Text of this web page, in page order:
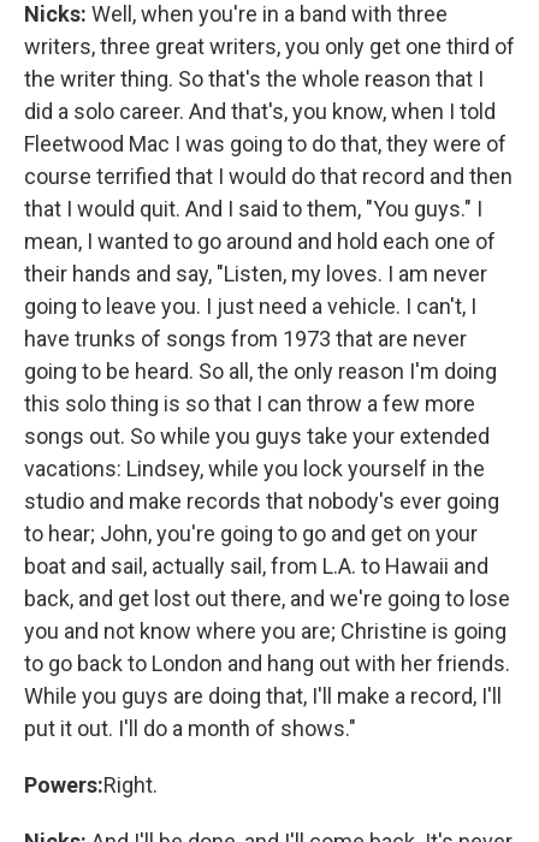
Nicks: Well, when you're in a band with three
writers, three great writers, you only get one third of
the writer thing. So that's the whole reason that I
did a solo career. And that's, you know, when I told
Fleetwood Mac I was going to do that, they were of
course terrified that I would do that record and then
that I would quit. And I said to them, "You guys." I
mean, I wanted to go around and hold each one of
their hands and say, "Listen, my loves. I am never
going to leave you. I just need a vehicle. I can't, I
have trunks of songs from 1973 that are never
going to be heard. So all, the only reason I'm doing
this solo thing is so that I can throw a few more
songs out. So while you guys take your extended
vacations: Lindsey, while you lock yourself in the
studio and make records that nobody's ever going
to hear; John, you're going to go and get on your
boat and sail, actually sail, from L.A. to Hawaii and
back, and get lost out there, and we're going to lose
you and not know where you are; Christine is going
to go back to London and hang out with her friends.
While you guys are doing that, I'll make a record, I'll
put it out. I'll do a month of shows."
Powers:Right.